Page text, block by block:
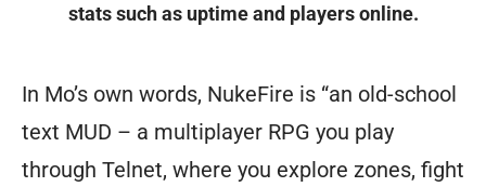
healer
in
full
armor
stats such as uptime and players online.
In Mo’s own words, NukeFire is “an old-school
text MUD – a multiplayer RPG you play
through Telnet, where you explore zones, fight